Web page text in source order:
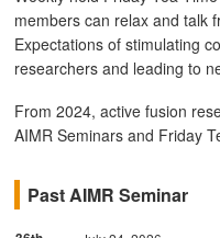
members can relax and talk
Expectations of stimulating
researchers and leading to
From 2024, active fusion
AIMR Seminars and Friday
Past AIMR Seminar